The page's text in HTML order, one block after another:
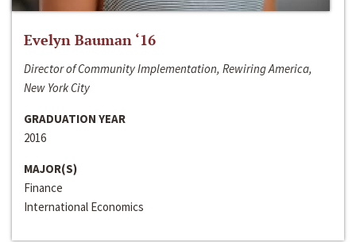
Evelyn Bauman ‘16
Director of Community Implementation, Rewiring America,
New York City
GRADUATION YEAR
2016
MAJOR(S)
Finance
International Economics